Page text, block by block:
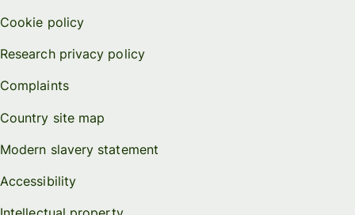
Cookie policy
Research privacy policy
Complaints
Country site map
Modern slavery statement
Accessibility